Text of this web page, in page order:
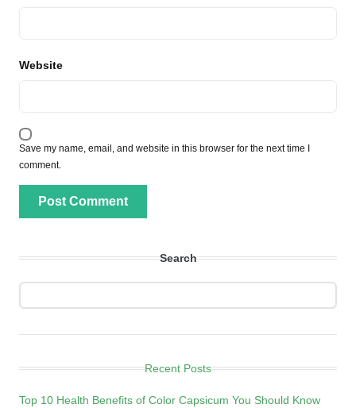
Website
Save my name, email, and website in this browser for the next time I
comment.
Search
Recent Posts
Top 10 Health Benefits of Color Capsicum You Should Know